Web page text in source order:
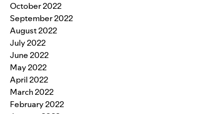
October 2022
September 2022
August 2022
July 2022
June 2022
May 2022
April 2022
March 2022
February 2022